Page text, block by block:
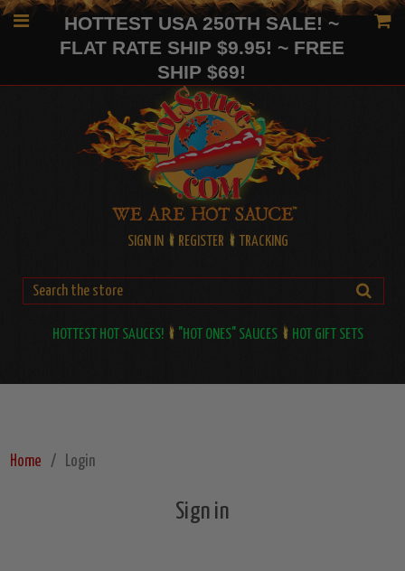
HOTTEST USA 250TH SALE! ~
FLAT RATE SHIP $9.95! ~ FREE
SHIP $69!
SIGN IN REGISTER TRACKING
HOTTEST HOT SAUCES! "HOT ONES" SAUCES HOT GIFT SETS
Home Login
Sign in